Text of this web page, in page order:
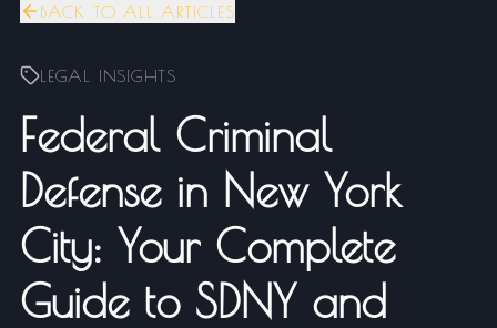
BACK TO ALL ARTICLES
LEGAL INSIGHTS
Federal Criminal
Defense in New York
City: Your Complete
Guide to SDNY and